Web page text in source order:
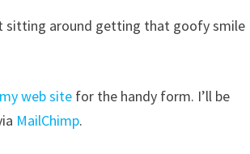
sitting around getting that goofy smile
my web site for the handy form. I’ll be
MailChimp.